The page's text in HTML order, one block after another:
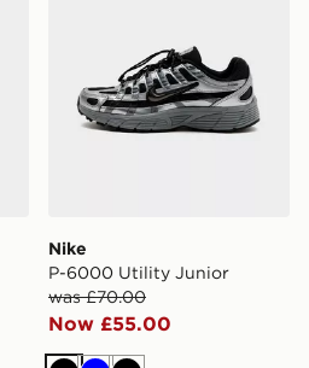
Nike
P-6000 Utility Junior
was £70.00
Now £55.00